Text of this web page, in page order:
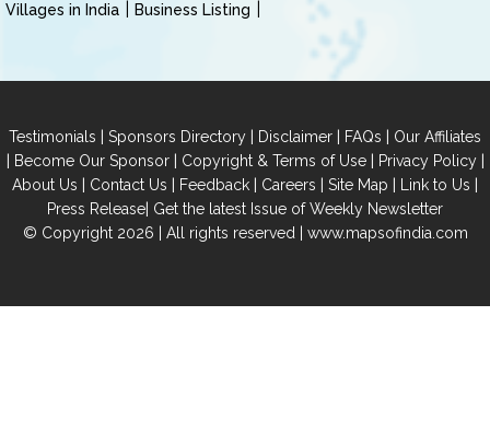
Villages in India
Business Listing
Testimonials | Sponsors Directory | Disclaimer | FAQs | Our Affiliates
| Become Our Sponsor| Copyright & Terms of Use| Privacy Policy|
About Us | Contact Us | Feedback | Careers | Site Map | Link to Us |
Press Release| Get the latest Issue of Weekly Newsletter
© Copyright 2026 | All rights reserved | www.mapsofindia.com